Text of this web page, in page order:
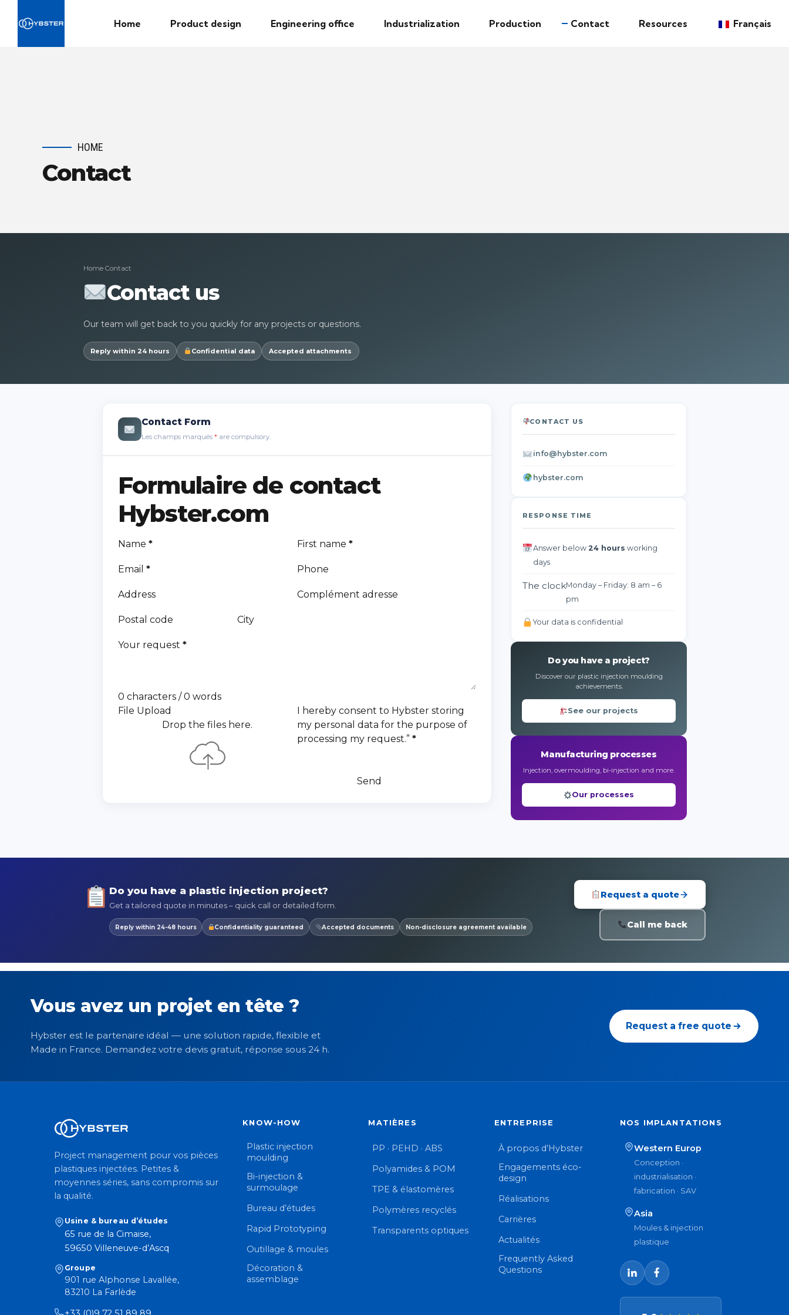
Home Product design Engineering office Industrialization Production Contact Resources Français
HOME
Contact
Home Contact
Contact us
Our team will get back to you quickly for any projects or questions.
Reply within 24 hours Confidential data Accepted attachments
Contact Form
Les champs marqués *are compulsory.
Formulaire de contact
Hybster.com
Name * First name *
Email * Phone
Address Complément adresse
Postal code City
Your request *
0 characters / 0 words
File Upload
Drop the files here.
I hereby consent to Hybster storing
my personal data for the purpose of
processing my request.” *
Send
CONTACT US
info@hybster.com
hybster.com
RESPONSE TIME
Answer below 24 hours working
days
The clockMonday – Friday: 8 am – 6
pm
Your data is confidential
Do you have a project?
Discover our plastic injection moulding
achievements.
See our projects
Manufacturing processes
Injection, overmoulding, bi-injection and more.
Our processes
Do you have a plastic injection project?
Get a tailored quote in minutes – quick call or detailed form.
Reply within 24-48 hours Confidentiality guaranteed Accepted documents Non-disclosure agreement available
Request a quote
Call me back
Vous avez un projet en tête ?
Hybster est le partenaire idéal — une solution rapide, flexible et
Made in France. Demandez votre devis gratuit, réponse sous 24 h.
Request a free quote
Project management pour vos pièces
plastiques injectées. Petites &
moyennes séries, sans compromis sur
la qualité.
Usine & bureau d’études
65 rue de la Cimaise,
59650 Villeneuve-d’Ascq
Groupe
901 rue Alphonse Lavallée,
83210 La Farlède
KNOW-HOW
Plastic injection
moulding
Bi-injection &
surmoulage
Bureau d’études
Rapid Prototyping
Outillage & moules
Décoration &
assemblage
MATIÈRES
PP · PEHD · ABS
Polyamides & POM
TPE & élastomères
Polymères recyclés
Transparents optiques
ENTREPRISE
À propos d’Hybster
Engagements éco-
design
Réalisations
Carrières
Actualités
Frequently Asked
Questions
NOS IMPLANTATIONS
Western Europ
Conception ·
industrialisation ·
fabrication · SAV
Asia
Moules & injection
plastique